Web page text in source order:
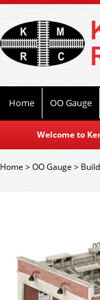
Home OO Gauge
Welcome to
Home>OO Gauge >